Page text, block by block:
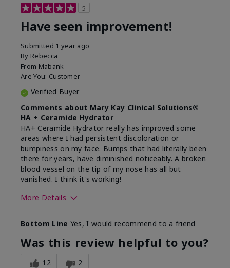
5
Have seen improvement!
Submitted 1 year ago
By Rebecca
From Mabank
Are You: Customer
Verified Buyer
Comments about Mary Kay Clinical Solutions®
HA + Ceramide Hydrator
HA+ Ceramide Hydrator really has improved some
areas where I had persistent discoloration or
bumpiness on my face. Bumps that had literally been
there for years, have diminished noticeably. A broken
blood vessel on the tip of my nose has all but
vanished. I think it's working!
More Details
What led you to try this
product?
Signs of Aging
What was your overall usage
experience for this product?
Liked feel on
Bottom Line Yes, I would recommend to a friend
Was this review helpful to you?
12 2